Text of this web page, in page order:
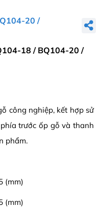
20 /
18 / BQ104-20 /
công nghiệp, kết hợp sử
trước ốp gỗ và thanh
phẩm.
(mm)
(mm)